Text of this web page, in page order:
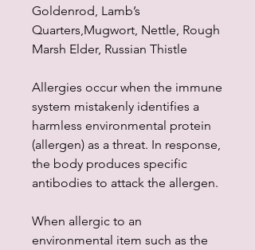
Goldenrod, Lamb’s
Quarters,Mugwort, Nettle, Rough
Marsh Elder, Russian Thistle
Allergies occur when the immune
system mistakenly identifies a
harmless environmental protein
(allergen) as a threat. In response,
the body produces specific
antibodies to attack the allergen.
When allergic to an
environmental item such as the